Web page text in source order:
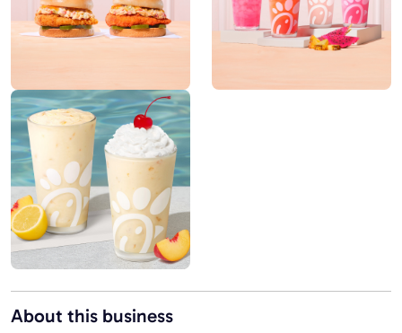
About this business